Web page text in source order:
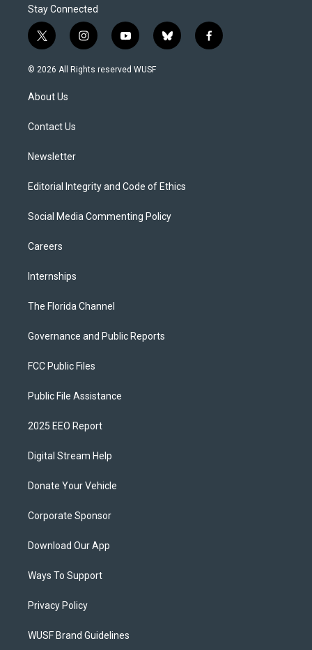
Stay Connected
t
w
i
t
e
i
n
s
y
o
u
b
l
f
a
© 2026 All Rights reserved WUSF
About Us
Contact Us
Newsletter
Editorial Integrity and Code of Ethics
Social Media Commenting Policy
Careers
Internships
The Florida Channel
Governance and Public Reports
FCC Public Files
Public File Assistance
2025 EEO Report
Digital Stream Help
Donate Your Vehicle
Corporate Sponsor
Download Our App
Ways To Support
Privacy Policy
WUSF Brand Guidelines